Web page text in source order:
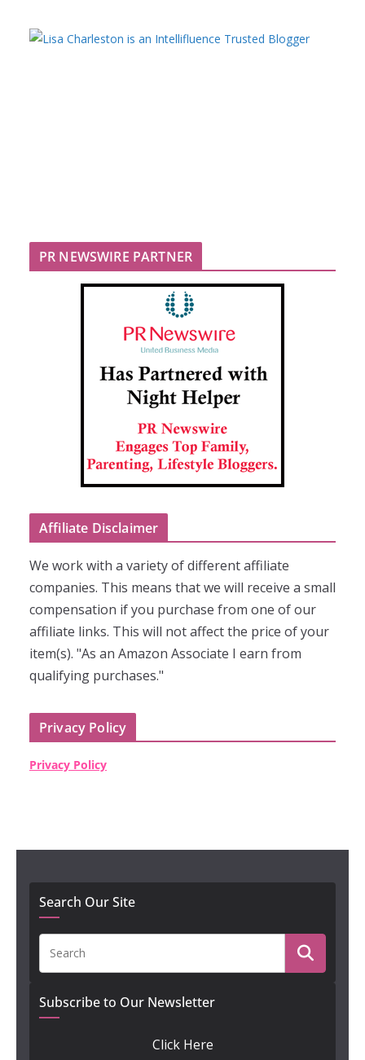
PR NEWSWIRE PARTNER
Affiliate Disclaimer
We work with a variety of different affiliate
companies. This means that we will receive a small
compensation if you purchase from one of our
affiliate links. This will not affect the price of your
item(s). "As an Amazon Associate I earn from
qualifying purchases."
Privacy Policy
Privacy Policy
Search Our Site
Subscribe to Our Newsletter
Click Here